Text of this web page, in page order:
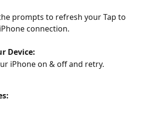
prompts to refresh your Tap to
connection.
Device:
iPhone on & off and retry.